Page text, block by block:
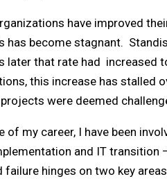
have improved
has become stagnant.
later that rate had increased
this increase has stalled
were deemed
of my career, I have been
and IT
failure hinges on two key